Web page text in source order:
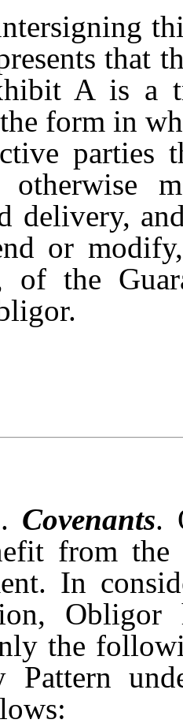
that
A is a
form in
parties
otherwise
delivery,
or
of the
. Covenants.
from the
In
Obligor
the
Pattern